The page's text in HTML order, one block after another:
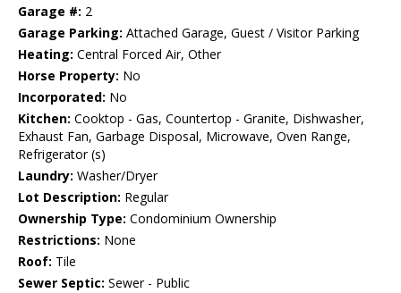
Garage #: 2
Garage Parking: Attached Garage, Guest / Visitor Parking
Heating: Central Forced Air, Other
Horse Property: No
Incorporated: No
Kitchen: Cooktop - Gas, Countertop - Granite, Dishwasher,
Exhaust Fan, Garbage Disposal, Microwave, Oven Range,
Refrigerator (s)
Laundry: Washer/Dryer
Lot Description: Regular
Ownership Type: Condominium Ownership
Restrictions: None
Roof: Tile
Sewer Septic: Sewer - Public